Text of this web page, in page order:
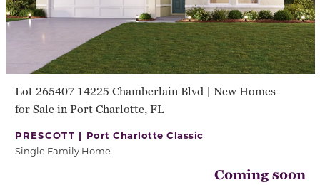
Lot 265407 14225 Chamberlain Blvd | New Homes
for Sale in Port Charlotte, FL
PRESCOTT | Port Charlotte Classic
Single Family Home
Coming soon